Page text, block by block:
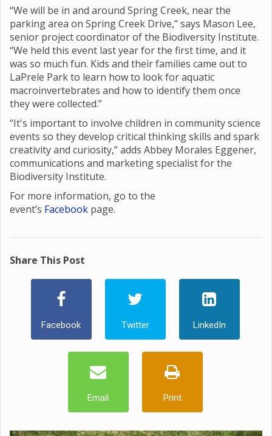
“We will be in and around Spring Creek, near the
parking area on Spring Creek Drive,” says Mason Lee,
senior project coordinator of the Biodiversity Institute.
“We held this event last year for the first time, and it
was so much fun. Kids and their families came out to
LaPrele Park to learn how to look for aquatic
macroinvertebrates and how to identify them once
they were collected.”
“It's important to involve children in community science
events so they develop critical thinking skills and spark
creativity and curiosity,” adds Abbey Morales Eggener,
communications and marketing specialist for the
Biodiversity Institute.
For more information, go to the
event’s Facebook page.
Share This Post
Facebook Twitter LinkedIn
Email Print